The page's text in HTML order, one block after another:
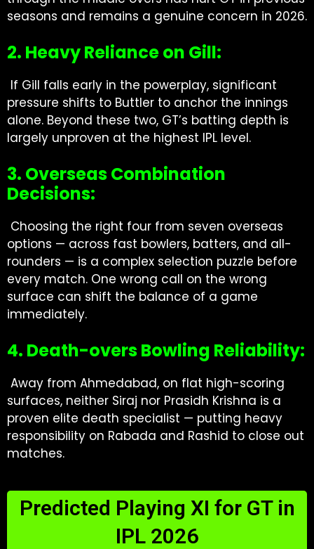
seasons and remains a genuine concern in 2026.
2. Heavy Reliance on Gill:
If Gill falls early in the powerplay, significant
pressure shifts to Buttler to anchor the innings
alone. Beyond these two, GT’s batting depth is
largely unproven at the highest IPL level.
3. Overseas Combination
Decisions:
Choosing the right four from seven overseas
options — across fast bowlers, batters, and all-
rounders — is a complex selection puzzle before
every match. One wrong call on the wrong
surface can shift the balance of a game
immediately.
4. Death-overs Bowling Reliability:
Away from Ahmedabad, on flat high-scoring
surfaces, neither Siraj nor Prasidh Krishna is a
proven elite death specialist — putting heavy
responsibility on Rabada and Rashid to close out
matches.
Predicted Playing XI for GT in
IPL 2026